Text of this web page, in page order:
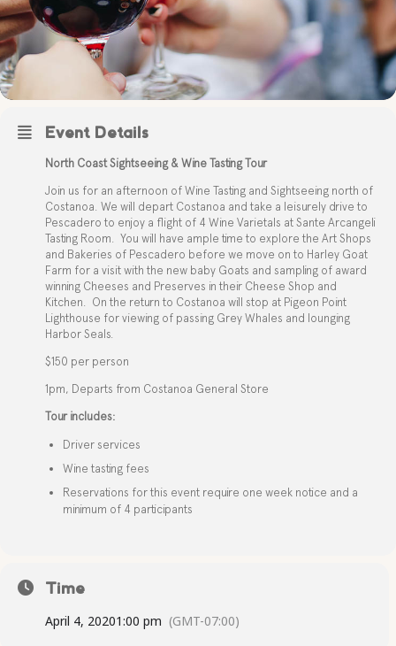
Event Details
North Coast Sightseeing & Wine Tasting Tour
Join us for an afternoon of Wine Tasting and Sightseeing north of
Costanoa. We will depart Costanoa and take a leisurely drive to
Pescadero to enjoy a flight of 4 Wine Varietals at Sante Arcangeli
Tasting Room. You will have ample time to explore the Art Shops
and Bakeries of Pescadero before we move on to Harley Goat
Farm for a visit with the new baby Goats and sampling of award
winning Cheeses and Preserves in their Cheese Shop and
Kitchen. On the return to Costanoa will stop at Pigeon Point
Lighthouse for viewing of passing Grey Whales and lounging
Harbor Seals.
$150 per person
1pm, Departs from Costanoa General Store
Tour includes:
Driver services
Wine tasting fees
Reservations for this event require one week notice and a
minimum of 4 participants
Time
April 4, 20201:00 pm (GMT-07:00)